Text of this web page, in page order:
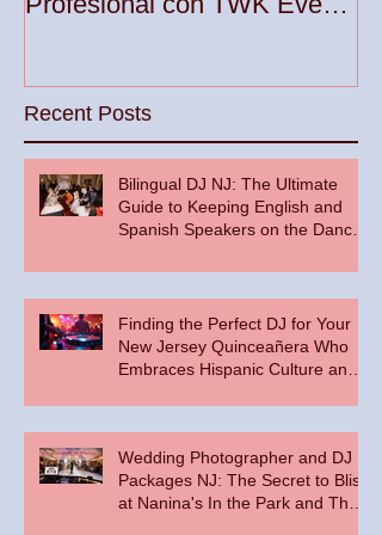
Recent Posts
Bilingual DJ NJ: The Ultimate
Guide to Keeping English and
Spanish Speakers on the Dance
Finding the Perfect DJ for Your
New Jersey Quinceañera Who
Embraces Hispanic Culture and
Wedding Photographer and DJ
Packages NJ: The Secret to Bliss
at Nanina's In the Park and The